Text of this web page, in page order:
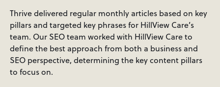
Thrive delivered regular monthly articles based on key
pillars and targeted key phrases for HillView Care’s
team. Our SEO team worked with HillView Care to
define the best approach from both a business and
SEO perspective, determining the key content pillars
to focus on.